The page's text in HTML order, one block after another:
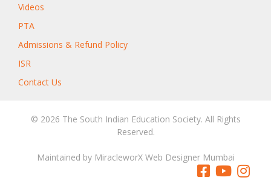
Videos
PTA
Admissions & Refund Policy
ISR
Contact Us
© 2026 The South Indian Education Society. All Rights
Reserved.
Maintained by MiracleworX Web Designer Mumbai